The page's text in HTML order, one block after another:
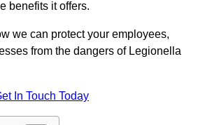
benefits it offers.
we can protect your employees,
from the dangers of Legionella
In Touch Today